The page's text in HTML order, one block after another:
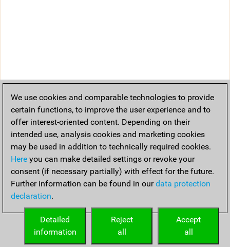
We use cookies and comparable technologies to provide
certain functions, to improve the user experience and to
offer interest-oriented content. Depending on their
intended use, analysis cookies and marketing cookies
may be used in addition to technically required cookies.
Here you can make detailed settings or revoke your
consent (if necessary partially) with effect for the future.
Further information can be found in ourdata protection
declaration.
Accept
all
Reject
all
Detailed
information